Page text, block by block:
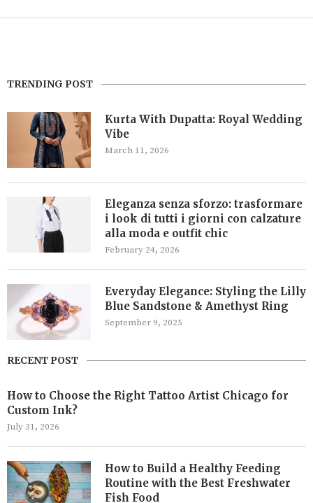
TRENDING POST
Kurta With Dupatta: Royal Wedding
Vibe
March 11, 2026
Eleganza senza sforzo: trasformare
i look di tutti i giorni con calzature
alla moda e outfit chic
February 24, 2026
Everyday Elegance: Styling the Lilly
Blue Sandstone & Amethyst Ring
September 9, 2025
RECENT POST
How to Choose the Right Tattoo Artist Chicago for
Custom Ink?
July 31, 2026
How to Build a Healthy Feeding
Routine with the Best Freshwater
Fish Food